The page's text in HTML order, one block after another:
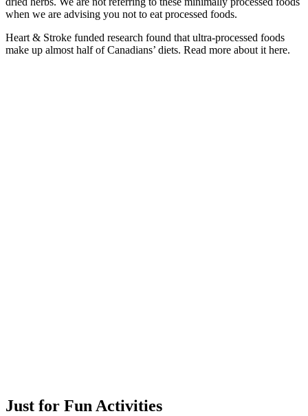
when we are advising you not to eat processed foods.
Heart & Stroke funded research found that ultra-processed foods
make up almost half of Canadians’ diets. Read more about it here.
Just for Fun Activities